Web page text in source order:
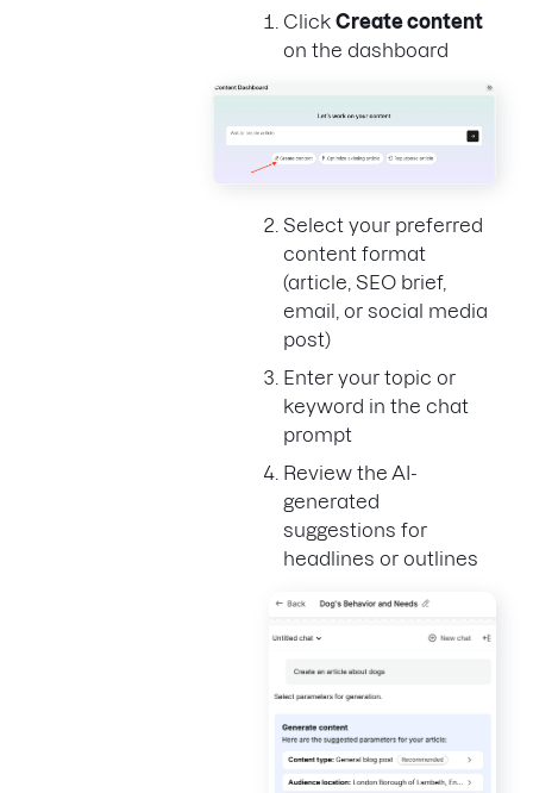
Click Create content
on the dashboard
Select your preferred
content format
(article, SEO brief,
email, or social media
post)
Enter your topic or
keyword in the chat
prompt
Review the AI-
generated
suggestions for
headlines or outlines